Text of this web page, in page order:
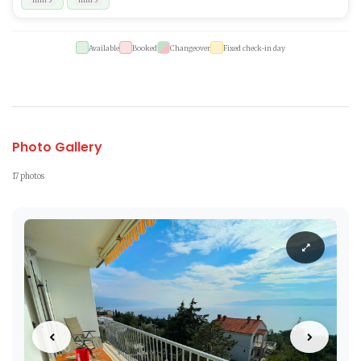
Available Booked Changeover Fixed check-in day
Photo Gallery
17 photos